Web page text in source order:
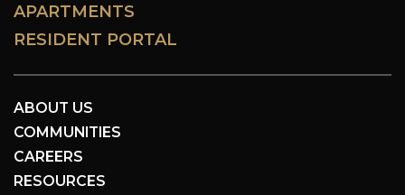
APARTMENTS
RESIDENT PORTAL
ABOUT US
COMMUNITIES
CAREERS
RESOURCES